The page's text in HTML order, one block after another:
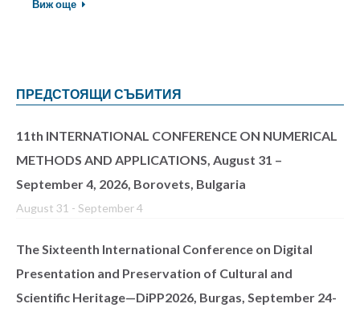
Виж още
ПРЕДСТОЯЩИ СЪБИТИЯ
11th INTERNATIONAL CONFERENCE ON NUMERICAL
METHODS AND APPLICATIONS, August 31 –
September 4, 2026, Borovets, Bulgaria
August 31 - September 4
The Sixteenth International Conference on Digital
Presentation and Preservation of Cultural and
Scientific Heritage—DiPP2026, Burgas, September 24-